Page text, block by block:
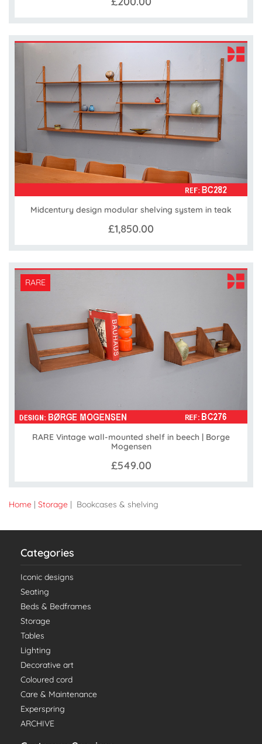
Midcentury design modular shelving system in teak
£1,850.00
RARE
RARE Vintage wall-mounted shelf in beech | Borge
Mogensen
£549.00
Home | Storage | Bookcases & shelving
Categories
Iconic designs
Seating
Beds & Bedframes
Storage
Tables
Lighting
Decorative art
Coloured cord
Care & Maintenance
Experspring
ARCHIVE